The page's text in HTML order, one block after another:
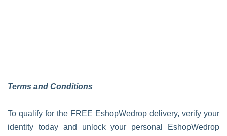
Terms and Conditions
To qualify for the FREE EshopWedrop delivery, verify your
identity today and unlock your personal EshopWedrop